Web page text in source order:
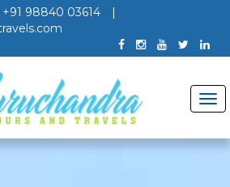
+91 98840 03614
|